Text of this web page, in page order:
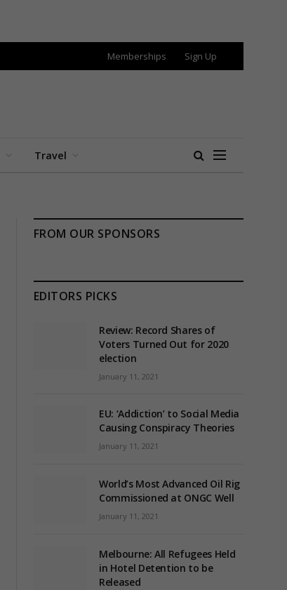
Memberships Sign Up
Travel
FROM OUR SPONSORS
EDITORS PICKS
Review: Record Shares of
Voters Turned Out for 2020
election
January 11, 2021
EU: ‘Addiction’ to Social Media
Causing Conspiracy Theories
January 11, 2021
World’s Most Advanced Oil Rig
Commissioned at ONGC Well
January 11, 2021
Melbourne: All Refugees Held
in Hotel Detention to be
Released